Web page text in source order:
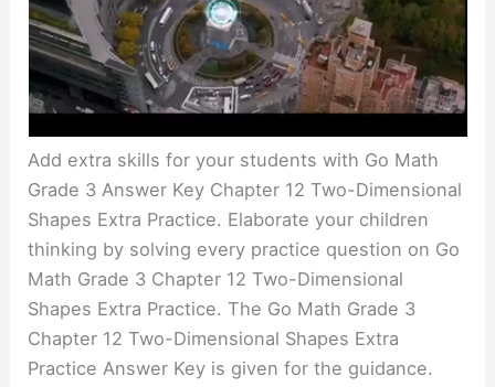
Add extra skills for your students with Go Math
Grade 3 Answer Key Chapter 12 Two-Dimensional
Shapes Extra Practice. Elaborate your children
thinking by solving every practice question on Go
Math Grade 3 Chapter 12 Two-Dimensional
Shapes Extra Practice. The Go Math Grade 3
Chapter 12 Two-Dimensional Shapes Extra
Practice Answer Key is given for the guidance.